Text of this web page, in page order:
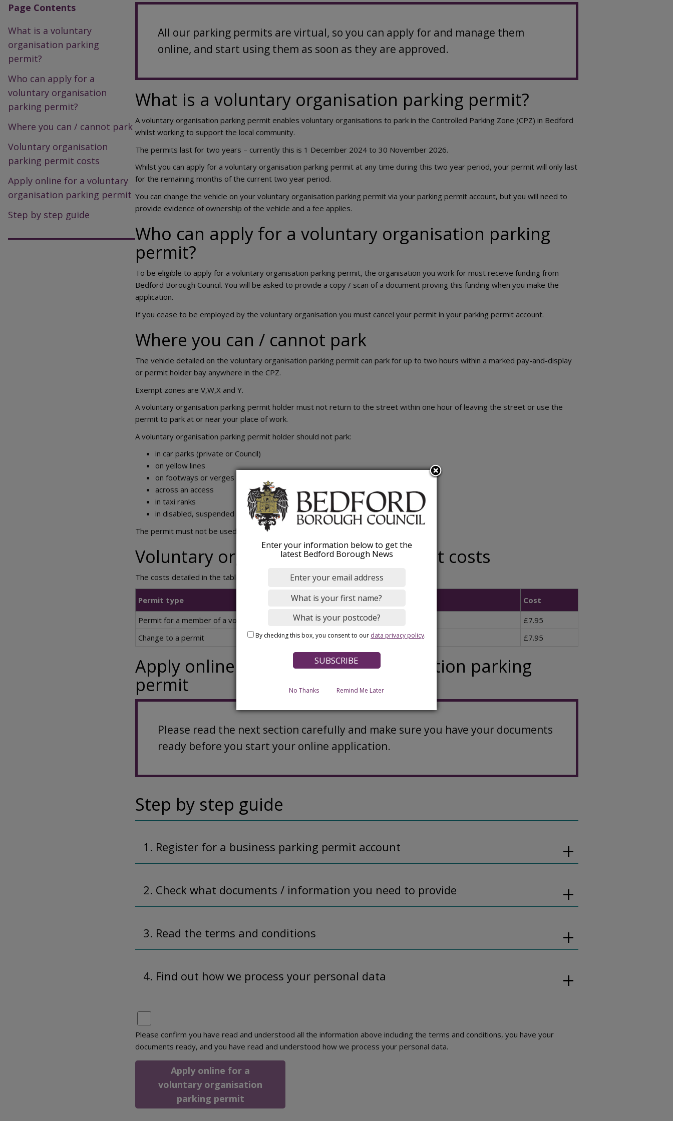
Page Contents
What is a voluntary
organisation parking
permit?
Who can apply for a
voluntary organisation
parking permit?
Where you can / cannot park
Voluntary organisation
parking permit costs
Apply online for a voluntary
organisation parking permit
Step by step guide
All our parking permits are virtual, so you can apply for and manage them
online, and start using them as soon as they are approved.
What is a voluntary organisation parking permit?
A voluntary organisation parking permit enables voluntary organisations to park in the Controlled Parking Zone (CPZ) in Bedford
whilst working to support the local community.
The permits last for two years – currently this is 1 December 2024 to 30 November 2026.
Whilst you can apply for a voluntary organisation parking permit at any time during this two year period, your permit will only last
for the remaining months of the current two year period.
You can change the vehicle on your voluntary organisation parking permit via your parking permit account, but you will need to
provide evidence of ownership of the vehicle and a fee applies.
Who can apply for a voluntary organisation parking
permit?
To be eligible to apply for a voluntary organisation parking permit, the organisation you work for must receive funding from
Bedford Borough Council. You will be asked to provide a copy / scan of a document proving this funding when you make the
application.
If you cease to be employed by the voluntary organisation you must cancel your permit in your parking permit account.
Where you can / cannot park
The vehicle detailed on the voluntary organisation parking permit can park for up to two hours within a marked pay-and-display
or permit holder bay anywhere in the CPZ.
Exempt zones are V,W,X and Y.
A voluntary organisation parking permit holder must not return to the street within one hour of leaving the street or use the
permit to park at or near your place of work.
A voluntary organisation parking permit holder should not park:
in car parks (private or Council)
on yellow lines
on footways or verges
across an access
in taxi ranks
in disabled, suspended or loading bays
The permit must not be used by employees for parking at or near their place of work.
Voluntary organisation parking permit costs
The costs detailed in the table below are for a maximum of 2 years.
Permit type
Cost
Permit for a member of a voluntary organisation
£7.95
Change to a permit
£7.95
Apply online for a voluntary organisation parking
permit
Please read the next section carefully and make sure you have your documents
ready before you start your online application.
Step by step guide
1. Register for a business parking permit account
2. Check what documents / information you need to provide
3. Read the terms and conditions
4. Find out how we process your personal data
Please confirm you have read and understood all the information above including the terms and conditions, you have your
documents ready, and you have read and understood how we process your personal data.
Apply online for a
voluntary organisation
parking permit
Enter your information below to get the
latest Bedford Borough News
By checking this box, you consent to our data privacy policy.
No Thanks Remind Me Later